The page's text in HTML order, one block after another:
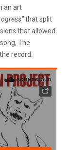
an art
that split
that allowed
The
record.